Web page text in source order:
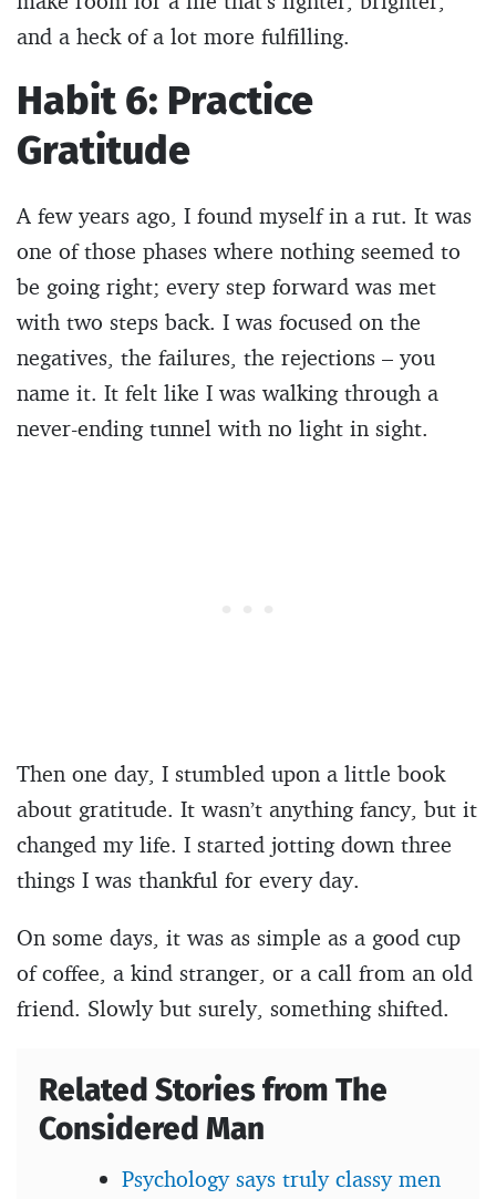
and a heck of a lot more fulfilling.
Habit 6: Practice
Gratitude
A few years ago, I found myself in a rut. It was
one of those phases where nothing seemed to
be going right; every step forward was met
with two steps back. I was focused on the
negatives, the failures, the rejections – you
name it. It felt like I was walking through a
never-ending tunnel with no light in sight.
Then one day, I stumbled upon a little book
about gratitude. It wasn’t anything fancy, but it
changed my life. I started jotting down three
things I was thankful for every day.
On some days, it was as simple as a good cup
of coffee, a kind stranger, or a call from an old
friend. Slowly but surely, something shifted.
Related Stories from The
Considered Man
Psychology says truly classy men